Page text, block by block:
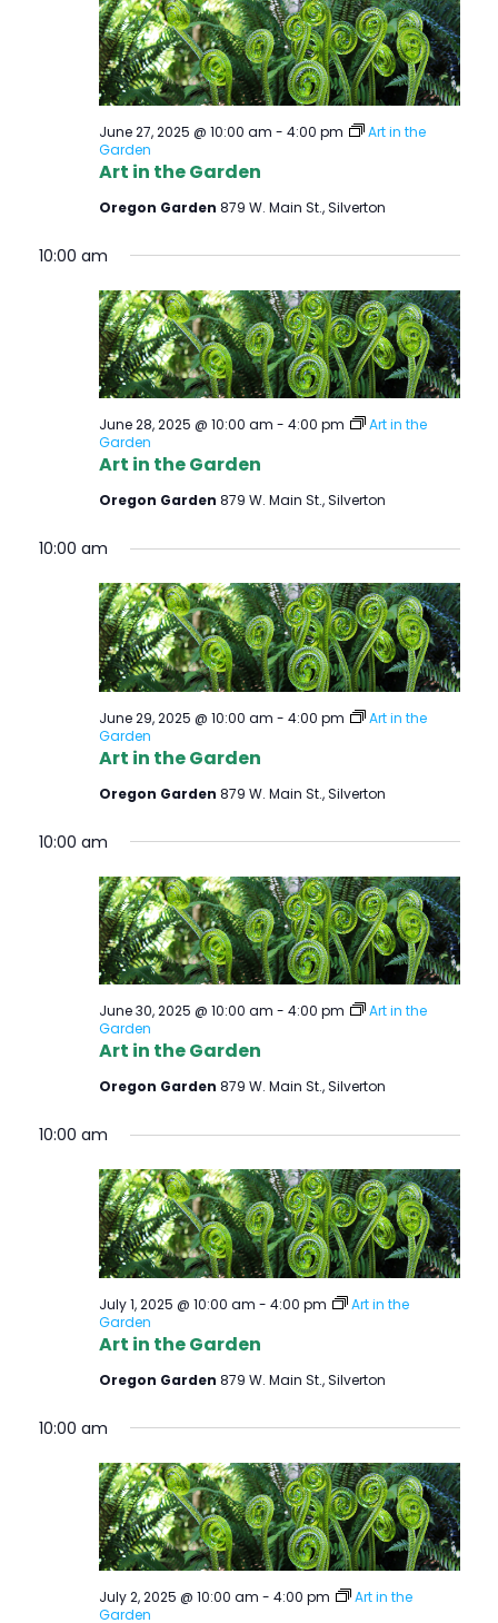
Art in the Garden
June 27, 2025 @ 10:00 am - 4:00 pm
Art in the
Garden
Oregon Garden 879 W. Main St., Silverton
10:00 am
Art in the Garden
June 28, 2025 @ 10:00 am - 4:00 pm
Art in the
Garden
Oregon Garden 879 W. Main St., Silverton
10:00 am
Art in the Garden
June 29, 2025 @ 10:00 am - 4:00 pm
Art in the
Garden
Oregon Garden 879 W. Main St., Silverton
10:00 am
Art in the Garden
June 30, 2025 @ 10:00 am - 4:00 pm
Art in the
Garden
Oregon Garden 879 W. Main St., Silverton
10:00 am
Art in the Garden
July 1, 2025 @ 10:00 am - 4:00 pm
Art in the
Garden
Oregon Garden 879 W. Main St., Silverton
10:00 am
July 2, 2025 @ 10:00 am - 4:00 pm
Art in the
Garden